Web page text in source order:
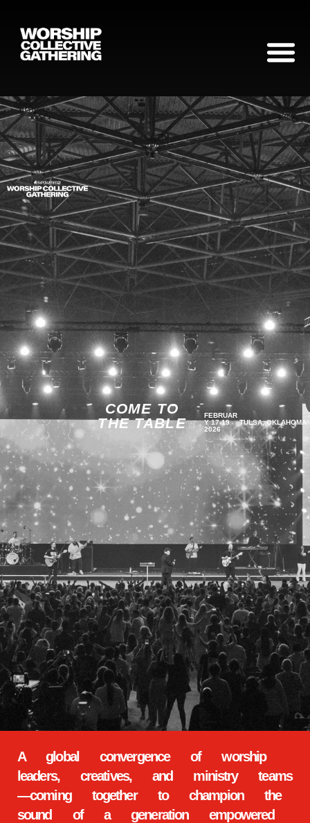
COME TO
THE TABLE
FEBRUAR
Y 17-19
2026
TULSA, OKLAHOMA
A global convergence of worship
leaders, creatives, and ministry teams
—coming together to champion the
sound of a generation empowered